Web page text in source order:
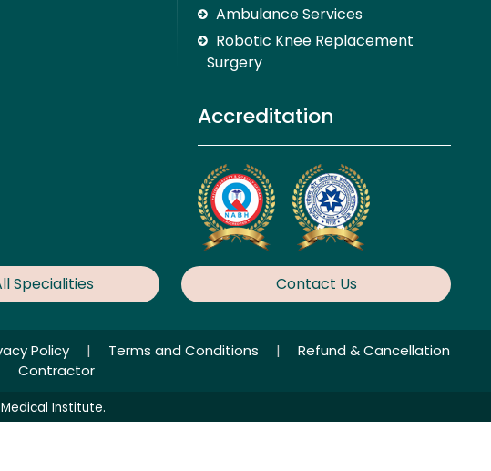
Ambulance Services
Robotic Knee Replacement
Surgery
Accreditation
Specialities Contact Us
Policy | Terms and Conditions |
Refund & Cancellation
Contractor
Institute.